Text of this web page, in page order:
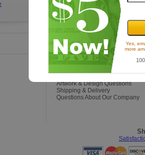
Learn more
Find Us on
Frequent Questions
Artwork & Design Questions
Shipping & Delivery
Questions About Our Company
Yes,
more